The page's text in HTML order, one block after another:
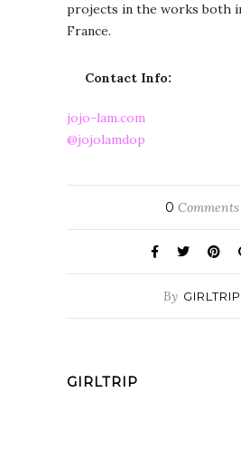
projects in the works both
France.
Contact Info:
jojo-lam.com
@jojolamdop
0 Comments
By GIRLTRIP
GIRLTRIP